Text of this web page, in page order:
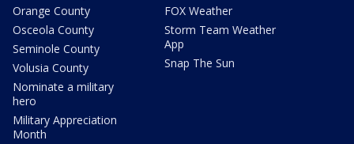
Orange County
Osceola County
Seminole County
Volusia County
Nominate a military
hero
Military Appreciation
Month
FOX Weather
Storm Team Weather
App
Snap The Sun